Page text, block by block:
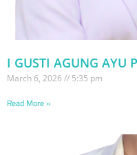
I GUSTI AGUNG AYU
March 6, 2026 5:35 pm
Read More »